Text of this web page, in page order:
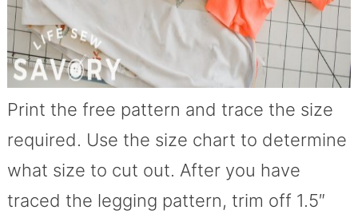
Print the free pattern and trace the size
required. Use the size chart to determine
what size to cut out. After you have
traced the legging pattern, trim off 1.5″